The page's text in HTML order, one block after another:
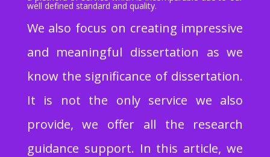
well defined standard and quality.
We also focus on creating impressive
and meaningful dissertation as we
know the significance of dissertation.
It is not the only service we also
provide, we offer all the research
guidance support. In this article, we